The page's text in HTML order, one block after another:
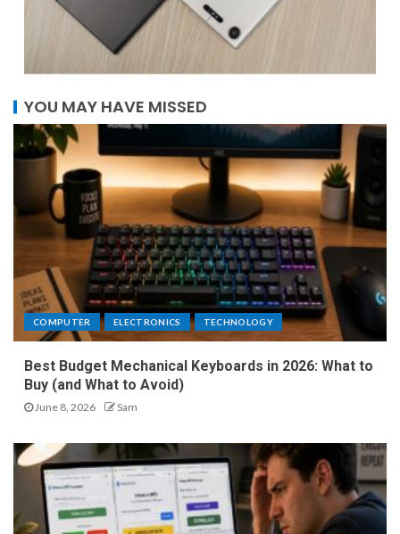
YOU MAY HAVE MISSED
COMPUTER ELECTRONICS TECHNOLOGY
Best Budget Mechanical Keyboards in 2026: What to
Buy (and What to Avoid)
June 8, 2026 Sam